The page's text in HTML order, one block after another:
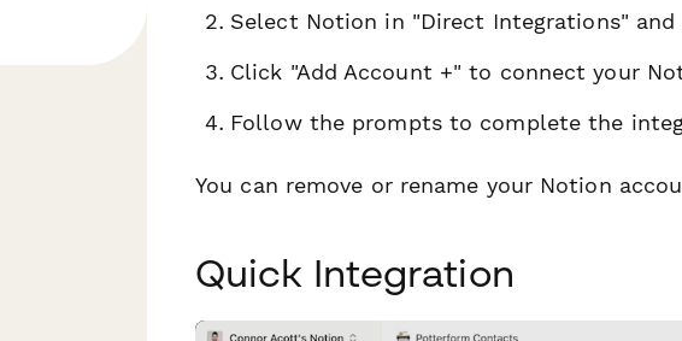
Select Notion in "Direct Integrations"
Click "Add Account +" to connect your
Follow the prompts to complete the
You can remove or rename your Notion
Quick Integration